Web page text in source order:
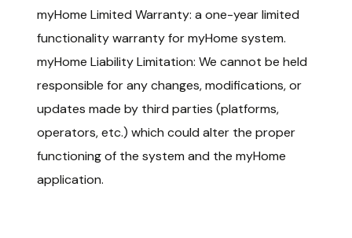
myHome Limited Warranty: a one-year limited
functionality warranty for myHome system.
myHome Liability Limitation: We cannot be held
responsible for any changes, modifications, or
updates made by third parties (platforms,
operators, etc.) which could alter the proper
functioning of the system and the myHome
application.